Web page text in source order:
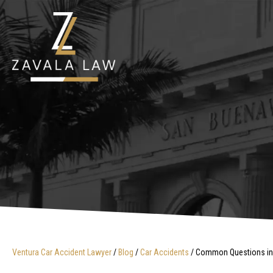
Ventura Car Accident Lawyer/ Blog /Car Accidents /Common Questions